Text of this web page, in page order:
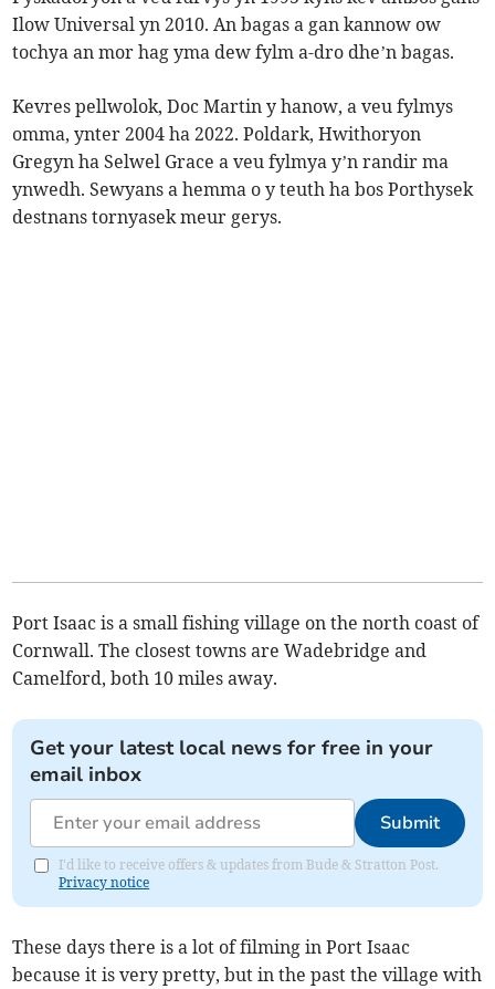
Ilow Universal yn 2010. An bagas a gan kannow ow
tochya an mor hag yma dew fylm a-dro dhe’n bagas.
Kevres pellwolok, Doc Martin y hanow, a veu fylmys
omma, ynter 2004 ha 2022. Poldark, Hwithoryon
Gregyn ha Selwel Grace a veu fylmya y’n randir ma
ynwedh. Sewyans a hemma o y teuth ha bos Porthysek
destnans tornyasek meur gerys.
Port Isaac is a small fishing village on the north coast of
Cornwall. The closest towns are Wadebridge and
Camelford, both 10 miles away.
Get your latest local news for free in your
email inbox
Submit
I'd like to receive offers & updates from Bude & Stratton Post.
Privacy notice
These days there is a lot of filming in Port Isaac
because it is very pretty, but in the past the village with